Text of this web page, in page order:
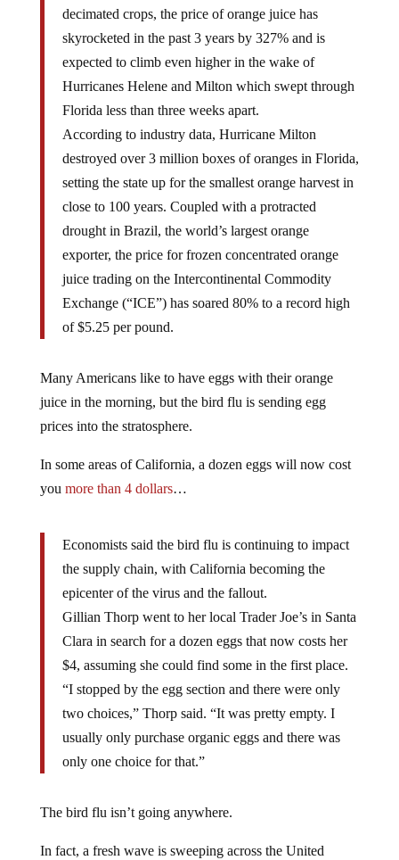
decimated crops, the price of orange juice has
skyrocketed in the past 3 years by 327% and is
expected to climb even higher in the wake of
Hurricanes Helene and Milton which swept through
Florida less than three weeks apart.
According to industry data, Hurricane Milton
destroyed over 3 million boxes of oranges in Florida,
setting the state up for the smallest orange harvest in
close to 100 years. Coupled with a protracted
drought in Brazil, the world’s largest orange
exporter, the price for frozen concentrated orange
juice trading on the Intercontinental Commodity
Exchange (“ICE”) has soared 80% to a record high
of $5.25 per pound.
Many Americans like to have eggs with their orange
juice in the morning, but the bird flu is sending egg
prices into the stratosphere.
In some areas of California, a dozen eggs will now cost
you more than 4 dollars…
Economists said the bird flu is continuing to impact
the supply chain, with California becoming the
epicenter of the virus and the fallout.
Gillian Thorp went to her local Trader Joe’s in Santa
Clara in search for a dozen eggs that now costs her
$4, assuming she could find some in the first place.
“I stopped by the egg section and there were only
two choices,” Thorp said. “It was pretty empty. I
usually only purchase organic eggs and there was
only one choice for that.”
The bird flu isn’t going anywhere.
In fact, a fresh wave is sweeping across the United